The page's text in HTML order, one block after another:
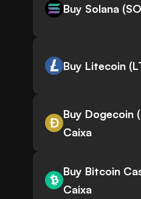
Buy Solana
Buy Litecoin
Buy Dogecoin
Caixa
Buy Bitcoin
Caixa